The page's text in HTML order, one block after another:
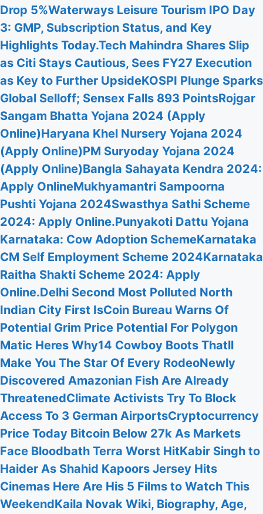
Drop 5%Waterways Leisure Tourism IPO Day
3: GMP, Subscription Status, and Key
Highlights Today.Tech Mahindra Shares Slip
as Citi Stays Cautious, Sees FY27 Execution
as Key to Further UpsideKOSPI Plunge Sparks
Global Selloff; Sensex Falls 893 PointsRojgar
Sangam Bhatta Yojana 2024 (Apply
Online)Haryana Khel Nursery Yojana 2024
(Apply Online)PM Suryoday Yojana 2024
(Apply Online)Bangla Sahayata Kendra 2024:
Apply OnlineMukhyamantri Sampoorna
Pushti Yojana 2024Swasthya Sathi Scheme
2024: Apply Online.Punyakoti Dattu Yojana
Karnataka: Cow Adoption SchemeKarnataka
CM Self Employment Scheme 2024Karnataka
Raitha Shakti Scheme 2024: Apply
Online.Delhi Second Most Polluted North
Indian City First IsCoin Bureau Warns Of
Potential Grim Price Potential For Polygon
Matic Heres Why14 Cowboy Boots Thatll
Make You The Star Of Every RodeoNewly
Discovered Amazonian Fish Are Already
ThreatenedClimate Activists Try To Block
Access To 3 German AirportsCryptocurrency
Price Today Bitcoin Below 27k As Markets
Face Bloodbath Terra Worst HitKabir Singh to
Haider As Shahid Kapoors Jersey Hits
Cinemas Here Are His 5 Films to Watch This
WeekendKaila Novak Wiki, Biography, Age,